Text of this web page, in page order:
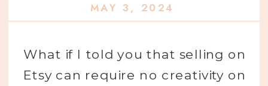
MAY 3, 2024
What if I told you that selling on
Etsy can require no creativity on